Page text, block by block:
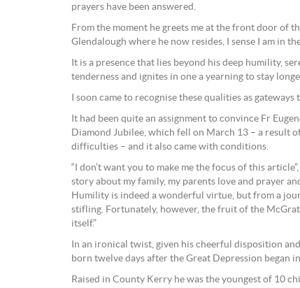
prayers have been answered.
From the moment he greets me at the front door of
Glendalough where he now resides, I sense I am in
It is a presence that lies beyond his deep humility,
tenderness and ignites in one a yearning to stay
I soon came to recognise these qualities as
It had been quite an assignment to convince Fr
Diamond Jubilee, which fell on March 13 – a result
difficulties – and it also came with conditions.
“I don’t want you to make me the focus of this
story about my family, my parents love and prayer
Humility is indeed a wonderful virtue, but from a
stifling. Fortunately, however, the fruit of the
itself.”
In an ironical twist, given his cheerful disposition
born twelve days after the Great Depression began
Raised in County Kerry he was the youngest of 10